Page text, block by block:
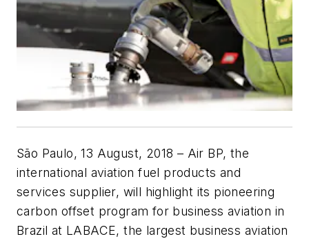
São Paulo, 13 August, 2018 – Air BP, the
international aviation fuel products and
services supplier, will highlight its pioneering
carbon offset program for business aviation in
Brazil at LABACE, the largest business aviation